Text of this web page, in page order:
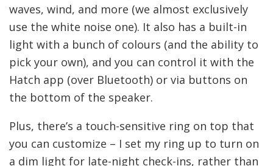
waves, wind, and more (we almost exclusively
use the white noise one). It also has a built-in
light with a bunch of colours (and the ability to
pick your own), and you can control it with the
Hatch app (over Bluetooth) or via buttons on
the bottom of the speaker.
Plus, there’s a touch-sensitive ring on top that
you can customize – I set my ring up to turn on
a dim light for late-night check-ins, rather than